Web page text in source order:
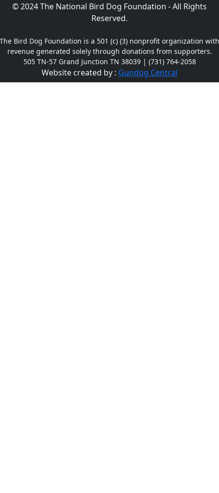
© 2024 The National Bird Dog Foundation - All Rights
Reserved.
The Bird Dog Foundation is a 501 (c) (3) nonprofit organization with
revenue generated solely through donations from supporters.
505 TN-57 Grand Junction TN 38039 | (731) 764-2058
Website created by : Gundog Central